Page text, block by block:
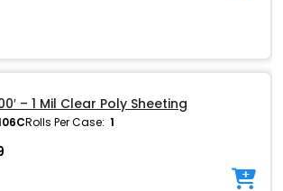
– 1 Mil Clear Poly Sheeting
Rolls Per Case: 1